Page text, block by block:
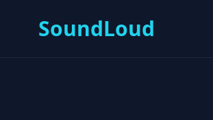
SoundLoud